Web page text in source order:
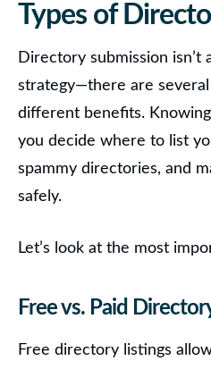
Types of
Directory submission isn’t
strategy—there are
different benefits.
you decide where to list
spammy directories, and
safely.
Let’s look at the most
Free vs. Paid
Free directory listings